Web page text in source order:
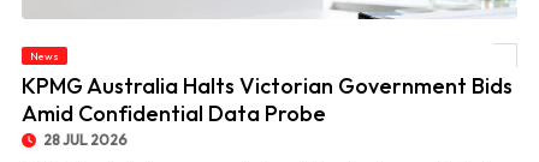
© KPMG Australia Halts Victorian Government Bids Amid Confidential Data Probe
News
KPMG Australia Halts Victorian Government Bids
Amid Confidential Data Probe
28 JUL 2026